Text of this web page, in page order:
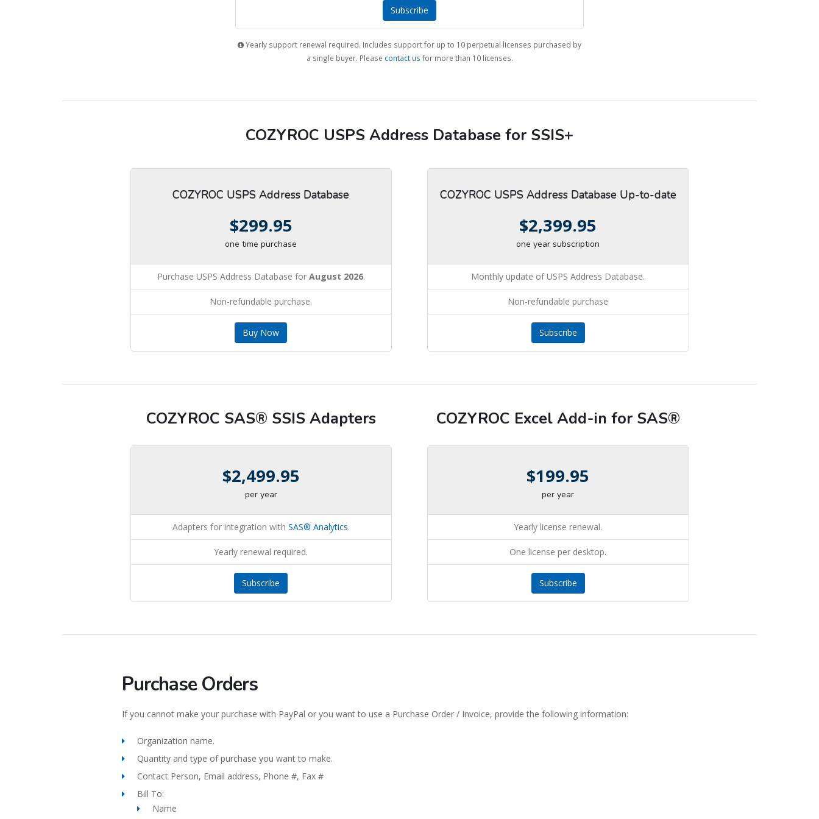
Subscribe
Yearly support renewal required. Includes support for up to 10 perpetual licenses purchased by
a single buyer. Please contact us for more than 10 licenses.
COZYROC USPS Address Database for SSIS+
COZYROC USPS Address Database
$299.95
one time purchase
Purchase USPS Address Database for August 2026.
Non-refundable purchase.
Buy Now
COZYROC USPS Address Database Up-to-date
$2,399.95
one year subscription
Monthly update of USPS Address Database.
Non-refundable purchase
Subscribe
COZYROC SAS® SSIS Adapters
$2,499.95
per year
Adapters for integration with SAS® Analytics.
Yearly renewal required.
Subscribe
COZYROC Excel Add-in for SAS®
$199.95
per year
Yearly license renewal.
One license per desktop.
Subscribe
Purchase Orders
If you cannot make your purchase with PayPal or you want to use a Purchase Order / Invoice, provide the following information:
Organization name.
Quantity and type of purchase you want to make.
Contact Person, Email address, Phone #, Fax #
Bill To:
Name